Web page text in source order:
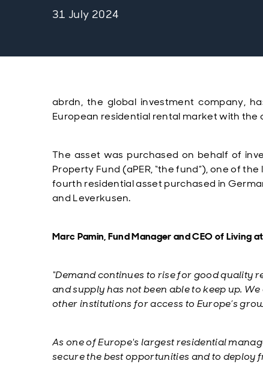
31 July 2024
abrdn, the global investment company,
European residential rental market with the
The asset was purchased on behalf of
Property Fund (aPER, “the fund”),one of the
fourth residential asset purchased in
and Leverkusen.
Marc Pamin, Fund Manager and CEO of Living
“Demand continues to rise for good quality
and supply has not been able to keep up.
other institutions for access to Europe’s
As one of Europe's largest residential
secure the best opportunities and to deploy